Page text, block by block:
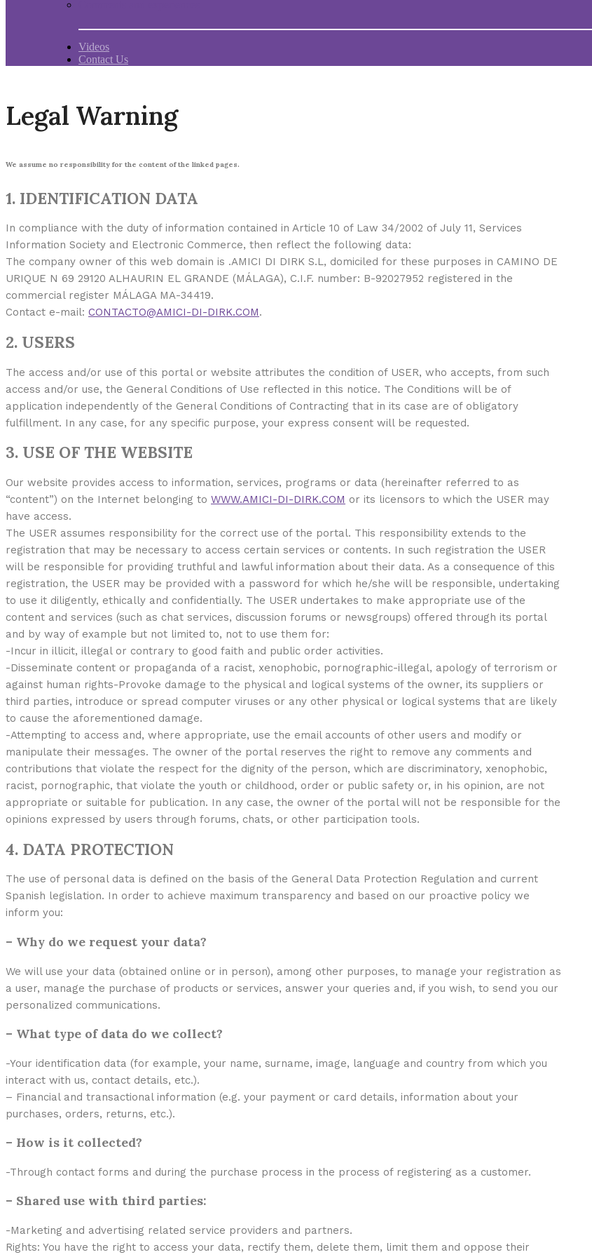
Videos
Contact Us
Legal Warning
We assume no responsibility for the content of the linked pages.
1. IDENTIFICATION DATA
In compliance with the duty of information contained in Article 10 of Law 34/2002 of July 11, Services
Information Society and Electronic Commerce, then reflect the following data:
The company owner of this web domain is .AMICI DI DIRK S.L, domiciled for these purposes in CAMINO DE
URIQUE N 69 29120 ALHAURIN EL GRANDE (MÁLAGA), C.I.F. number: B-92027952 registered in the
commercial register MÁLAGA MA-34419.
Contact e-mail: CONTACTO@AMICI-DI-DIRK.COM.
2. USERS
The access and/or use of this portal or website attributes the condition of USER, who accepts, from such
access and/or use, the General Conditions of Use reflected in this notice. The Conditions will be of
application independently of the General Conditions of Contracting that in its case are of obligatory
fulfillment. In any case, for any specific purpose, your express consent will be requested.
3. USE OF THE WEBSITE
Our website provides access to information, services, programs or data (hereinafter referred to as
“content”) on the Internet belonging to WWW.AMICI-DI-DIRK.COM or its licensors to which the USER may
have access.
The USER assumes responsibility for the correct use of the portal. This responsibility extends to the
registration that may be necessary to access certain services or contents. In such registration the USER
will be responsible for providing truthful and lawful information about their data. As a consequence of this
registration, the USER may be provided with a password for which he/she will be responsible, undertaking
to use it diligently, ethically and confidentially. The USER undertakes to make appropriate use of the
content and services (such as chat services, discussion forums or newsgroups) offered through its portal
and by way of example but not limited to, not to use them for:
-Incur in illicit, illegal or contrary to good faith and public order activities.
-Disseminate content or propaganda of a racist, xenophobic, pornographic-illegal, apology of terrorism or
against human rights-Provoke damage to the physical and logical systems of the owner, its suppliers or
third parties, introduce or spread computer viruses or any other physical or logical systems that are likely
to cause the aforementioned damage.
-Attempting to access and, where appropriate, use the email accounts of other users and modify or
manipulate their messages. The owner of the portal reserves the right to remove any comments and
contributions that violate the respect for the dignity of the person, which are discriminatory, xenophobic,
racist, pornographic, that violate the youth or childhood, order or public safety or, in his opinion, are not
appropriate or suitable for publication. In any case, the owner of the portal will not be responsible for the
opinions expressed by users through forums, chats, or other participation tools.
4. DATA PROTECTION
The use of personal data is defined on the basis of the General Data Protection Regulation and current
Spanish legislation. In order to achieve maximum transparency and based on our proactive policy we
inform you:
– Why do we request your data?
We will use your data (obtained online or in person), among other purposes, to manage your registration as
a user, manage the purchase of products or services, answer your queries and, if you wish, to send you our
personalized communications.
– What type of data do we collect?
-Your identification data (for example, your name, surname, image, language and country from which you
interact with us, contact details, etc.).
– Financial and transactional information (e.g. your payment or card details, information about your
purchases, orders, returns, etc.).
– How is it collected?
-Through contact forms and during the purchase process in the process of registering as a customer.
– Shared use with third parties:
-Marketing and advertising related service providers and partners.
Rights: You have the right to access your data, rectify them, delete them, limit them and oppose their